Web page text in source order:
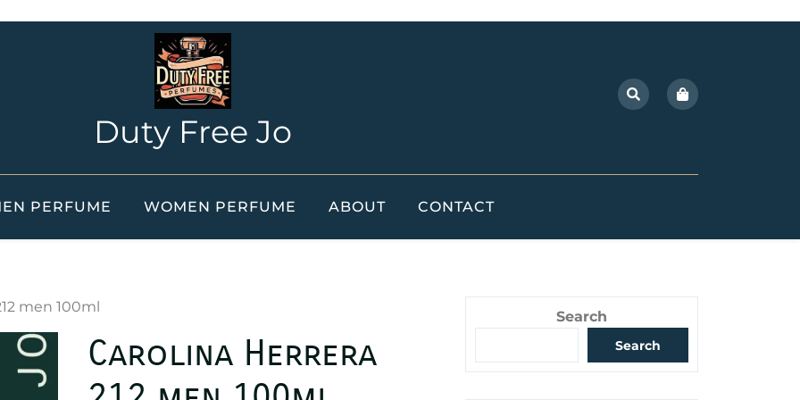
Duty Free Jo
PERFUME WOMEN PERFUME ABOUT CONTACT
men 100ml
Carolina Herrera
Search
Search